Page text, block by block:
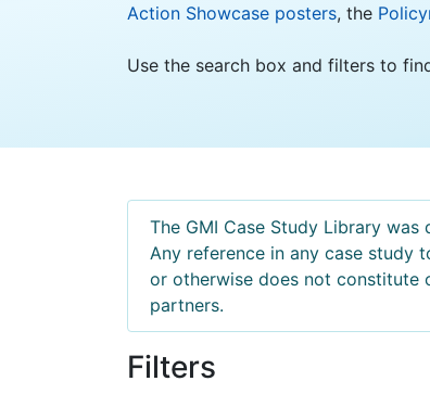
Action Showcase posters, the
Use the search box and filters to
The GMI Case Study Library
Any reference in any case study
or otherwise does not constitute
partners.
Filters